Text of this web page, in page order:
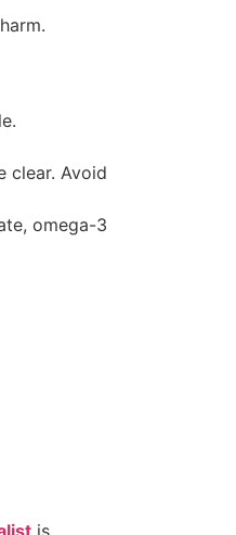
clear. Avoid
omega-3
is